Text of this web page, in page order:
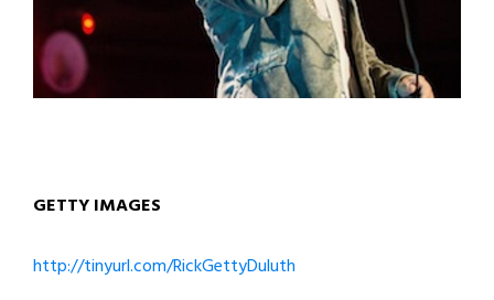
GETTY IMAGES
http://tinyurl.com/RickGettyDuluth